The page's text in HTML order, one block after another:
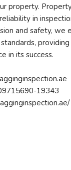
property.
in
and safety, we
in its success.
19343